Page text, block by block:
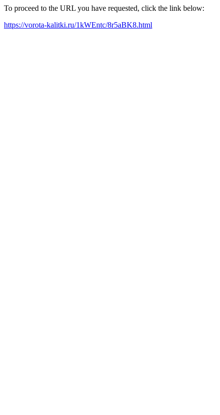
To proceed to the URL you have requested, click the link below:
https://vorota-kalitki.ru/1kWEntc/8r5aBK8.html